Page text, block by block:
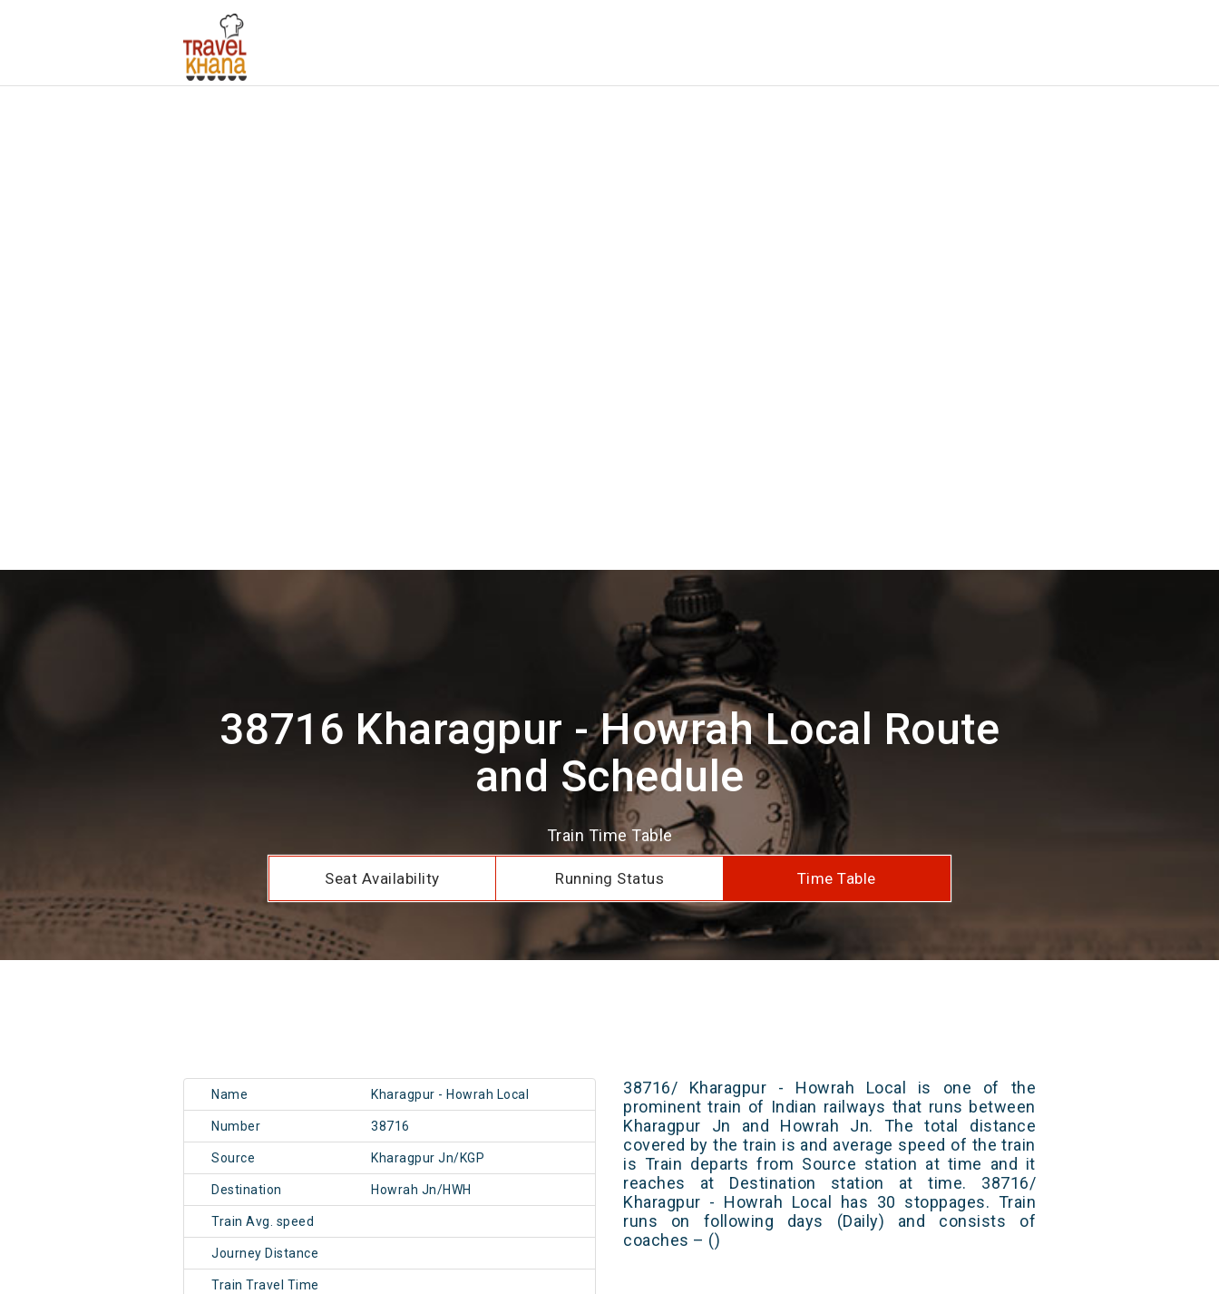
38716 Kharagpur - Howrah Local Route
and Schedule
Train Time Table
Seat Availability Running Status Time Table
Name Kharagpur - Howrah Local
Number 38716
Source Kharagpur Jn/KGP
Destination Howrah Jn/HWH
Train Avg. speed
Journey Distance
Train Travel Time
38716/ Kharagpur - Howrah Local is one of the
prominent train of Indian railways that runs between
Kharagpur Jn and Howrah Jn. The total distance
covered by the train is and average speed of the train
is Train departs from Source station at time and it
reaches at Destination station at time. 38716/
Kharagpur - Howrah Local has 30 stoppages. Train
runs on following days (Daily) and consists of
coaches – ()